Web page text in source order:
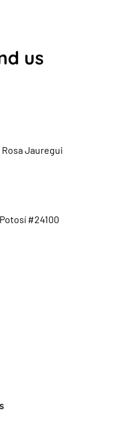
us
Rosa Jauregui
#24100